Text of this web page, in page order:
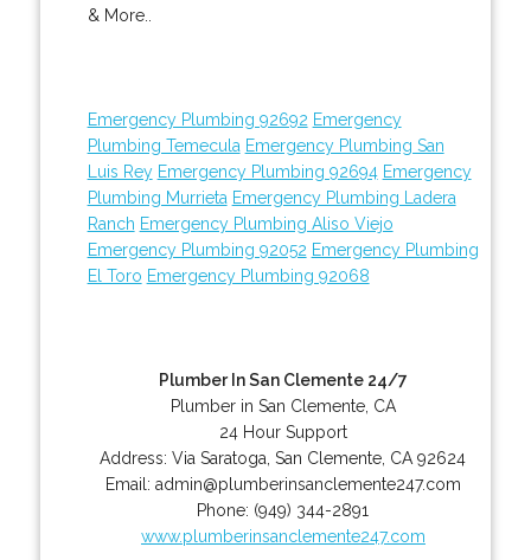
& More..
Emergency Plumbing 92692 Emergency
Plumbing Temecula Emergency Plumbing San
Luis Rey Emergency Plumbing 92694 Emergency
Plumbing Murrieta Emergency Plumbing Ladera
Ranch Emergency Plumbing Aliso Viejo
Emergency Plumbing 92052 Emergency Plumbing
El Toro Emergency Plumbing 92068
Plumber In San Clemente 24/7
Plumber in San Clemente, CA
24 Hour Support
Address:Via Saratoga ,San Clemente CA 92624
Email: admin@plumberinsanclemente247.com
Phone: (949) 344-2891
www.plumberinsanclemente247.com